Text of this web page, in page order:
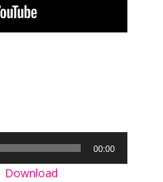
00:00
Download